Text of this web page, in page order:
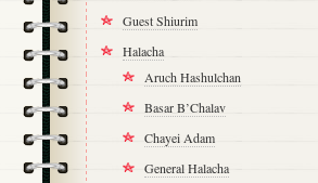
Guest Shiurim
Halacha
Aruch Hashulchan
Basar B’Chalav
Chayei Adam
General Halacha